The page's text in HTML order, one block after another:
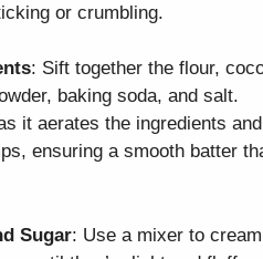
or crumbling.
: Sift together the flour,
baking soda, and salt.
it aerates the ingredients and
ensuring a smooth batter
Sugar: Use a mixer to cream